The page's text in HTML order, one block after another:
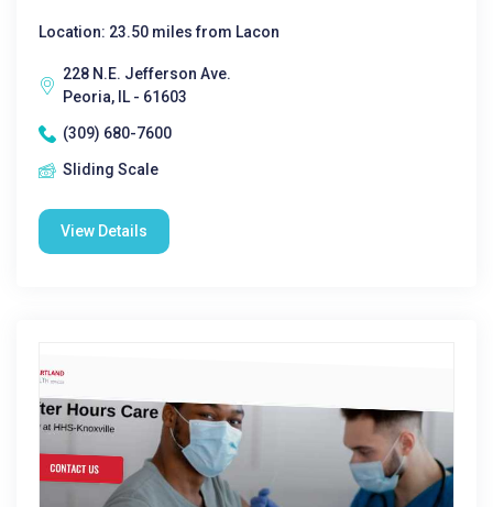
Location: 23.50 miles from Lacon
228 N.E. Jefferson Ave.
Peoria, IL - 61603
(309) 680-7600
Sliding Scale
View Details